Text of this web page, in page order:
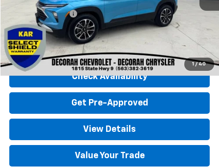
1 / 40
Documentation Fee
Decorah Chevrolet Price
Click To Call
Check Availability
Get Pre-Approved
View Details
Value Your Trade